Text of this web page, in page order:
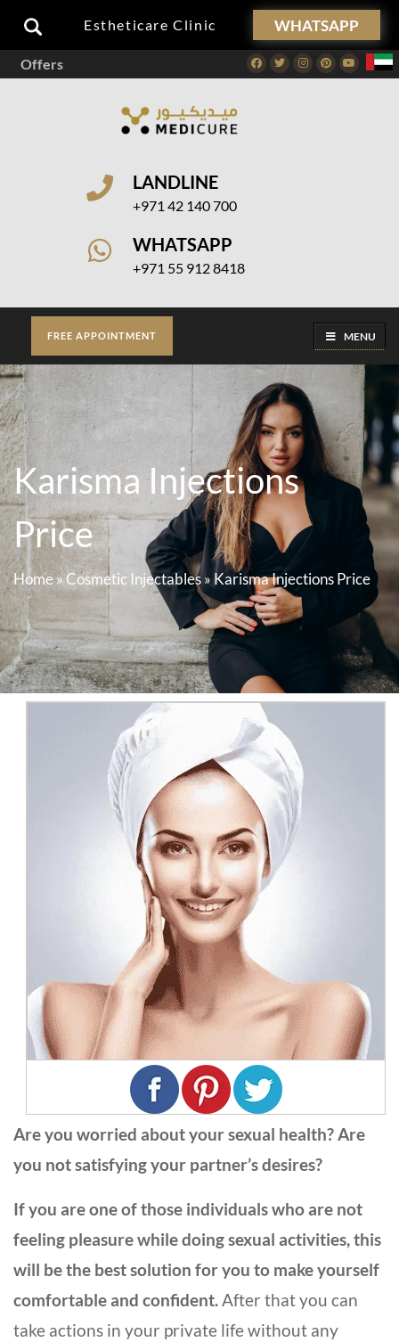
Estheticare Clinic WHATSAPP
Offers Facebook
TwitterInstagram
PinterestYoutube
LANDLINE
+971 42 140 700
WHATSAPP
+971 55 912 8418
FREE APPOINTMENT MENU
Karisma Injections
Price
Home»Cosmetic Injectables»Karisma Injections Price
Are you worried about your sexual health? Are
you not satisfying your partner’s desires?
If you are one of those individuals who are not
feeling pleasure while doing sexual activities, this
will be the best solution for you to make yourself
comfortable and confident.After that you can
take actions in your private life without any